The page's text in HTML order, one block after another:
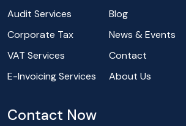
Audit Services
Corporate Tax
VAT Services
E-Invoicing Services
Blog
News & Events
Contact
About Us
Contact Now